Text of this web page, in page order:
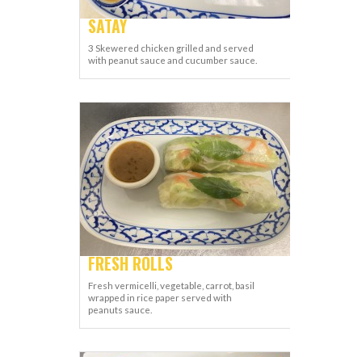
SATAY
3 Skewered chicken grilled and served
with peanut sauce and cucumber sauce.
FRESH ROLLS
Fresh vermicelli, vegetable, carrot, basil
wrapped in rice paper served with
peanuts sauce.